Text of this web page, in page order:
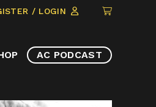
/ LOGIN
CLICK
ITEMS
AC PODCAST